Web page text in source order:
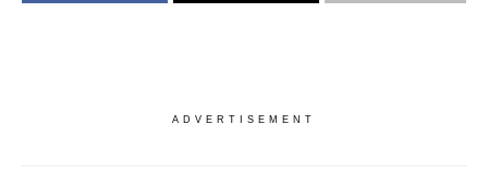
ADVERTISEMENT